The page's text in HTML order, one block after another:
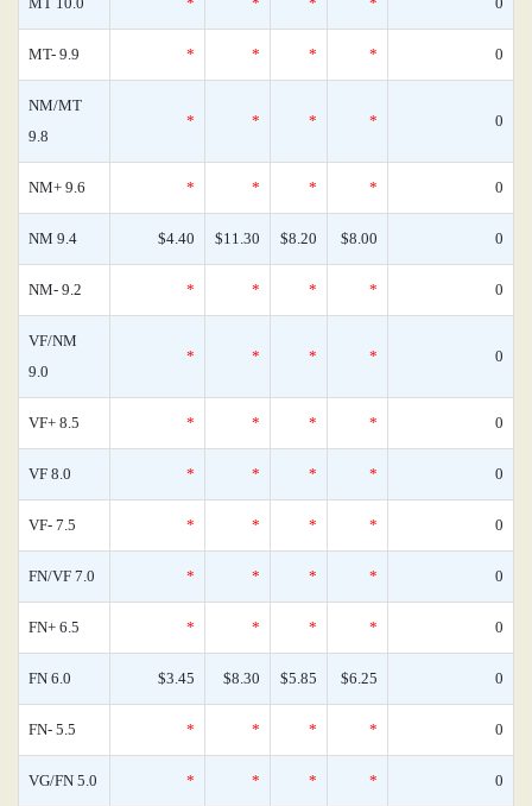
MT- 9.9 * * * * 0
NM/MT
9.8
* * * * 0
NM+ 9.6 * * * * 0
NM 9.4 $4.40 $11.30 $8.20 $8.00 0
NM- 9.2 * * * * 0
VF/NM
9.0
* * * * 0
VF+ 8.5 * * * * 0
VF 8.0 * * * * 0
VF- 7.5 * * * * 0
FN/VF 7.0 * * * * 0
FN+ 6.5 * * * * 0
FN 6.0 $3.45 $8.30 $5.85 $6.25 0
FN- 5.5 * * * * 0
VG/FN 5.0 * * * * 0